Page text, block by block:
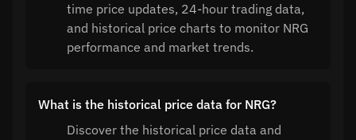
time price updates, 24-hour trading data,
and historical price charts to monitor NRG
performance and market trends.
What is the historical price data for NRG?
Discover the historical price data and